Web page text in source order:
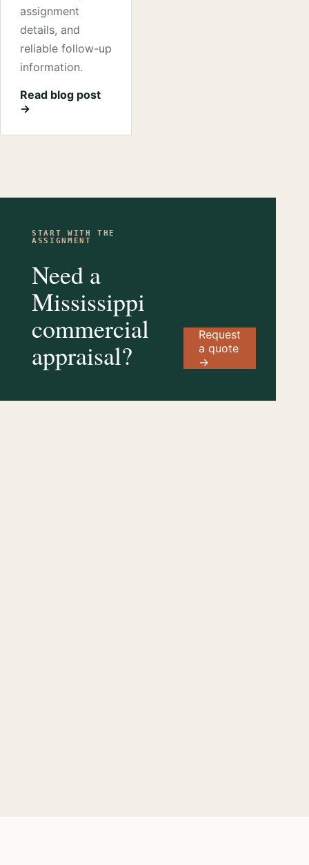
assignment
details, and
reliable follow-up
information.
Read blog post
→
START WITH THE
ASSIGNMENT
Need a
Mississippi
commercial
appraisal?
Request
a quote
→